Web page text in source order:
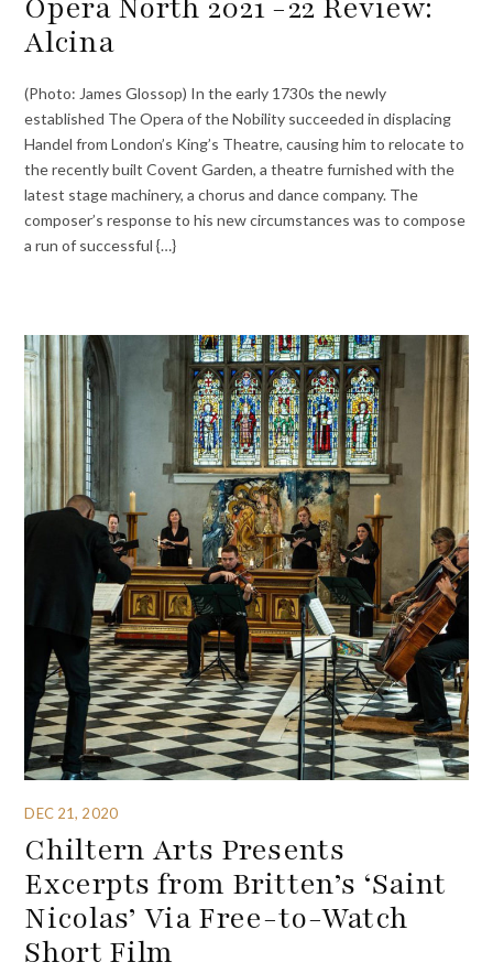
Alcina
(Photo: James Glossop) In the early 1730s the newly
established The Opera of the Nobility succeeded in displacing
Handel from London’s King’s Theatre, causing him to relocate to
the recently built Covent Garden, a theatre furnished with the
latest stage machinery, a chorus and dance company. The
composer’s response to his new circumstances was to compose
a run of successful {…}
DEC 21, 2020
Chiltern Arts Presents
Excerpts from Britten’s ‘Saint
Nicolas’ Via Free-to-Watch
Short Film